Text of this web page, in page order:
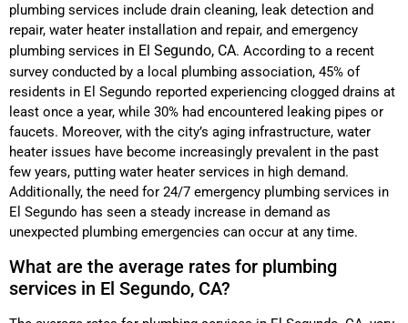
plumbing services include drain cleaning, leak detection and
repair, water heater installation and repair, and emergency
plumbing services in El Segundo, CA. According to a recent
survey conducted by a local plumbing association, 45% of
residents in El Segundo reported experiencing clogged drains at
least once a year, while 30% had encountered leaking pipes or
faucets. Moreover, with the city’s aging infrastructure, water
heater issues have become increasingly prevalent in the past
few years, putting water heater services in high demand.
Additionally, the need for 24/7 emergency plumbing services in
El Segundo has seen a steady increase in demand as
unexpected plumbing emergencies can occur at any time.
What are the average rates for plumbing
services in El Segundo, CA?